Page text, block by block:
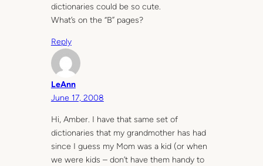
dictionaries could be so cute.
What’s on the “B” pages?
Reply
LeAnn
June 17, 2008
Hi, Amber. I have that same set of
dictionaries that my grandmother has had
since I guess my Mom was a kid (or when
we were kids – don’t have them handy to